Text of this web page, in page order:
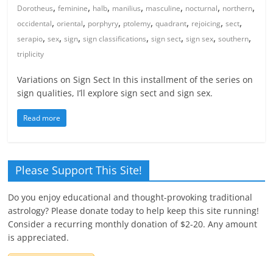
Dorotheus,feminine, halb, manilius, masculine, nocturnal, northern,
occidental,oriental, porphyry, ptolemy,quadrant, rejoicing,sect,
serapio,sex,sign,sign classifications,sign sect,sign sex,southern,
triplicity
Variations on Sign Sect In this installment of the series on
sign qualities, I’ll explore sign sect and sign sex.
Read more
Please Support This Site!
Do you enjoy educational and thought-provoking traditional
astrology? Please donate today to help keep this site running!
Consider a recurring monthly donation of $2-20. Any amount
is appreciated.